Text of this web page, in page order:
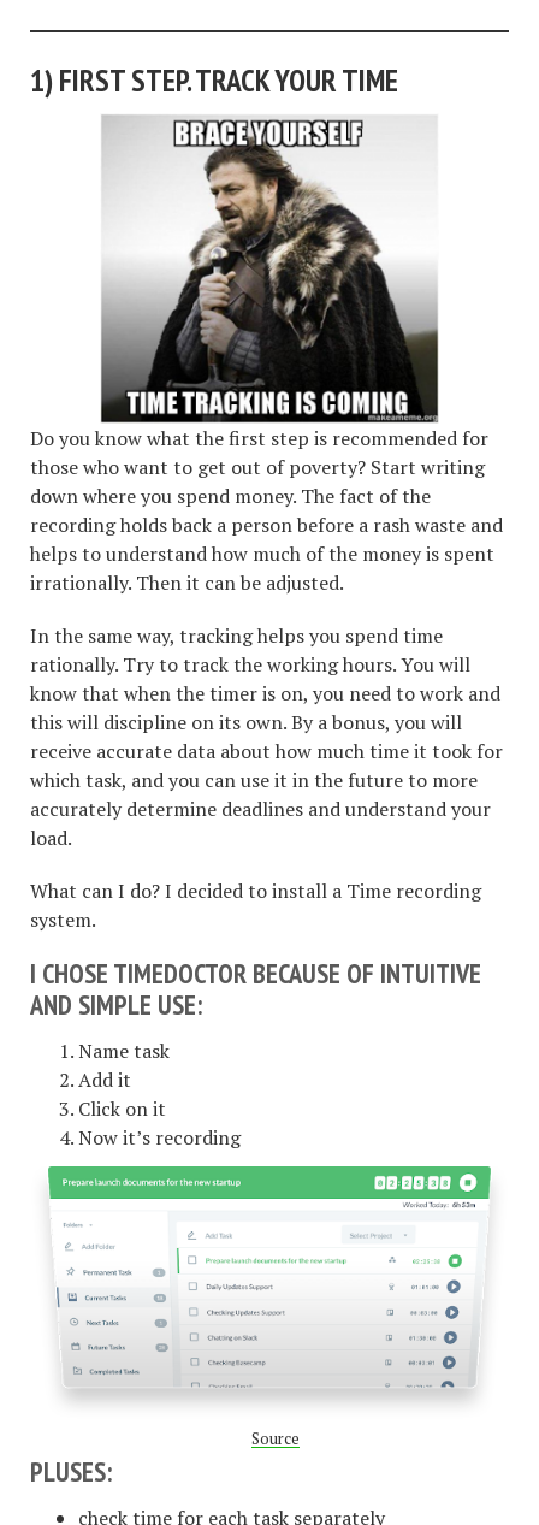
1) FIRST STEP. TRACK YOUR TIME
Do you know what the first step is recommended for
those who want to get out of poverty? Start writing
down where you spend money. The fact of the
recording holds back a person before a rash waste and
helps to understand how much of the money is spent
irrationally. Then it can be adjusted.
In the same way, tracking helps you spend time
rationally. Try to track the working hours. You will
know that when the timer is on, you need to work and
this will discipline on its own. By a bonus, you will
receive accurate data about how much time it took for
which task, and you can use it in the future to more
accurately determine deadlines and understand your
load.
What can I do? I decided to install a Time recording
system.
I CHOSE TIMEDOCTOR BECAUSE OF INTUITIVE
AND SIMPLE USE:
Name task
Add it
Click on it
Now it’s recording
Source
PLUSES:
check time for each task separately